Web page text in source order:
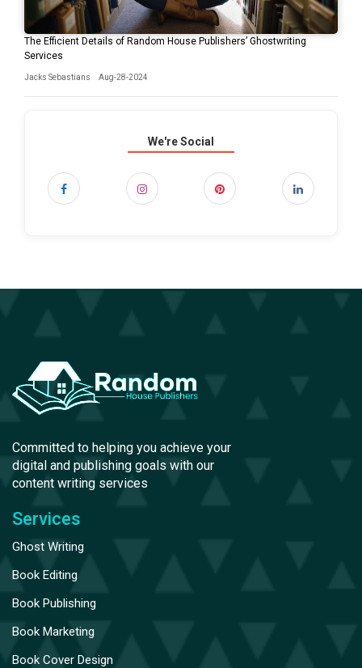
The Efficient Details of Random House Publishers’ Ghostwriting
Services
Jacks Sebastians Aug-28-2024
We're Social
Committed to helping you achieve your
digital and publishing goals with our
content writing services
Services
Ghost Writing
Book Editing
Book Publishing
Book Marketing
Book Cover Design